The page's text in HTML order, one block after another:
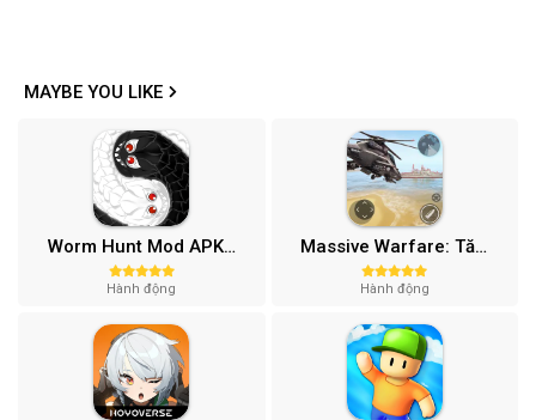
MAYBE YOU LIKE
Worm Hunt Mod APK (Vô hạn tiền) v3.9.5
Hành động
Massive Warfare: Tăng chiến Mod APK v1.81.432
Hành động